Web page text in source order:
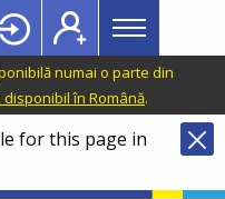
Main
menu
Topbar
numai o parte din
în Română.
for this page in